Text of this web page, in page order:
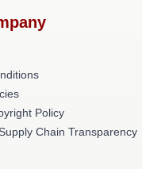
Policy
Chain Transparency